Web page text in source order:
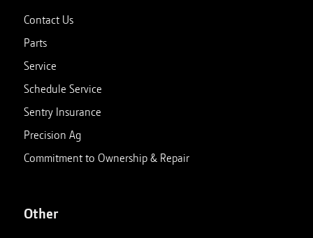
Contact Us
Parts
Service
Schedule Service
Sentry Insurance
Precision Ag
Commitment to Ownership & Repair
Other